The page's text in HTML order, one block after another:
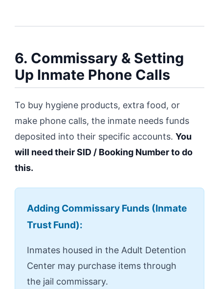
6. Commissary & Setting
Up Inmate Phone Calls
To buy hygiene products, extra food, or
make phone calls, the inmate needs funds
deposited into their specific accounts. You
will need their SID / Booking Number to do
this.
Adding Commissary Funds (Inmate
Trust Fund):
Inmates housed in the Adult Detention
Center may purchase items through
the jail commissary.